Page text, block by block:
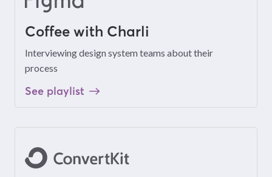
Coffee with Charli
Interviewing design system teams about their
process
See playlist